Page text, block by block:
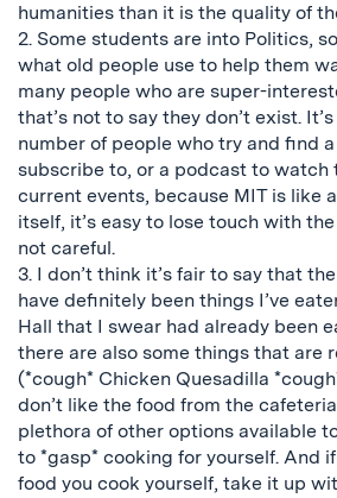
humanities than it is the quality of
2. Some students are into Politics,
what old people use to help them
many people who are super-
that’s not to say they don’t exist.
number of people who try and find
subscribe to, or a podcast to watch
current events, because MIT is like
itself, it’s easy to lose touch with
not careful.
3. I don’t think it’s fair to say that
have definitely been things I’ve
Hall that I swear had already been
there are also some things that are
(*cough* Chicken Quesadilla
don’t like the food from the
plethora of other options available
to *gasp* cooking for yourself. And
food you cook yourself, take it up